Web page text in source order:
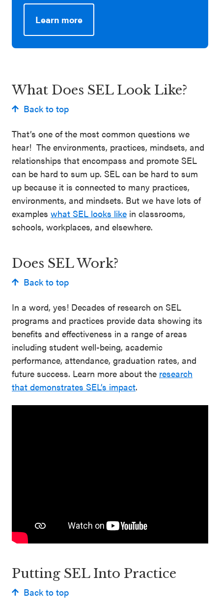
Learn more: CASEL Guide to Schoolwide SEL –
Family Partnerships
Learn more:CASEL Guide to Effective SEL Programs
Learn more
What Does SEL Look Like?
Back to top
That’s one of the most common questions we
hear! The environments, practices, mindsets, and
relationships that encompass and promote SEL
can be hard to sum up. SEL can be hard to sum
up because it is connected to many practices,
environments, and mindsets. But we have lots of
examples what SEL looks like in classrooms,
schools, workplaces, and elsewhere.
Does SEL Work?
Back to top
In a word, yes! Decades of research on SEL
programs and practices provide data showing its
benefits and effectiveness in a range of areas
including student well-being, academic
performance, attendance, graduation rates, and
future success. Learn more about the research
that demonstrates SEL’s impact.
Putting SEL Into Practice
Back to top